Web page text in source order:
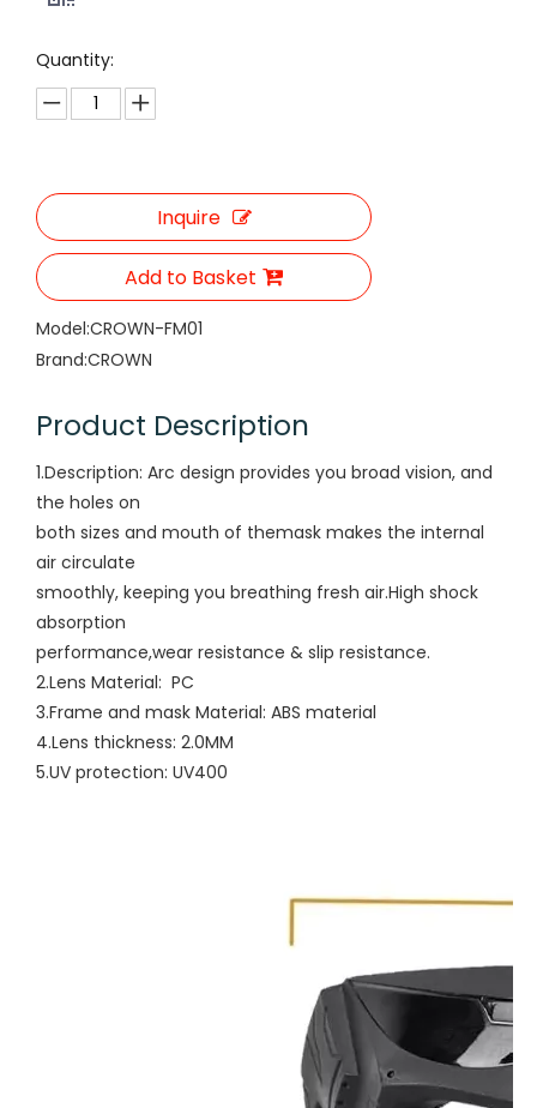
Quantity:
Inquire
Add to Basket
Model:CROWN-FM01
Brand:CROWN
Product Description
1.Description: Arc design provides you broad vision, and
the holes on
both sizes and mouth of themask makes the internal
air circulate
smoothly, keeping you breathing fresh air.High shock
absorption
performance,wear resistance & slip resistance.
2.Lens Material: PC
3.Frame and mask Material: ABS material
4.Lens thickness: 2.0MM
5.UV protection: UV400